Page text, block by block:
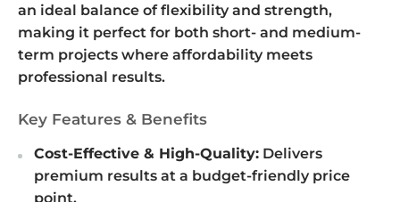
an ideal balance of flexibility and strength,
making it perfect for both short- and medium-
term projects where affordability meets
professional results.
Key Features & Benefits
Cost-Effective & High-Quality: Delivers
premium results at a budget-friendly price
point.